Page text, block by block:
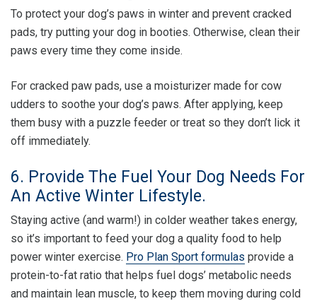
To protect your dog’s paws in winter and prevent cracked
pads, try putting your dog in booties. Otherwise, clean their
paws every time they come inside.
For cracked paw pads, use a moisturizer made for cow
udders to soothe your dog’s paws. After applying, keep
them busy with a puzzle feeder or treat so they don’t lick it
off immediately.
6. Provide The Fuel Your Dog Needs For
An Active Winter Lifestyle.
Staying active (and warm!) in colder weather takes energy,
so it’s important to feed your dog a quality food to help
power winter exercise. Pro Plan Sport formulas provide a
protein-to-fat ratio that helps fuel dogs’ metabolic needs
and maintain lean muscle, to keep them moving during cold